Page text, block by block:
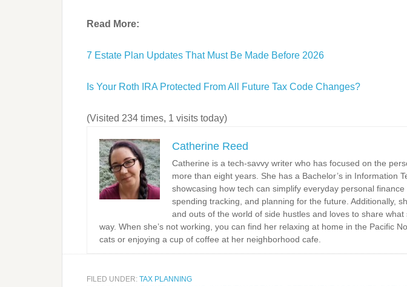
Read More:
7 Estate Plan Updates That Must Be Made Before 2026
Is Your Roth IRA Protected From All Future Tax Code Changes?
(Visited 234 times, 1 visits today)
Catherine Reed
Catherine is a tech-savvy writer who has focused on the
more than eight years. She has a Bachelor’s in Information
showcasing how tech can simplify everyday personal finance
spending tracking, and planning for the future. Additionally,
and outs of the world of side hustles and loves to share what
way. When she’s not working, you can find her relaxing at home in the Pacific
cats or enjoying a cup of coffee at her neighborhood cafe.
FILED UNDER: TAX PLANNING